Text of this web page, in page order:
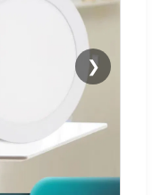
❯